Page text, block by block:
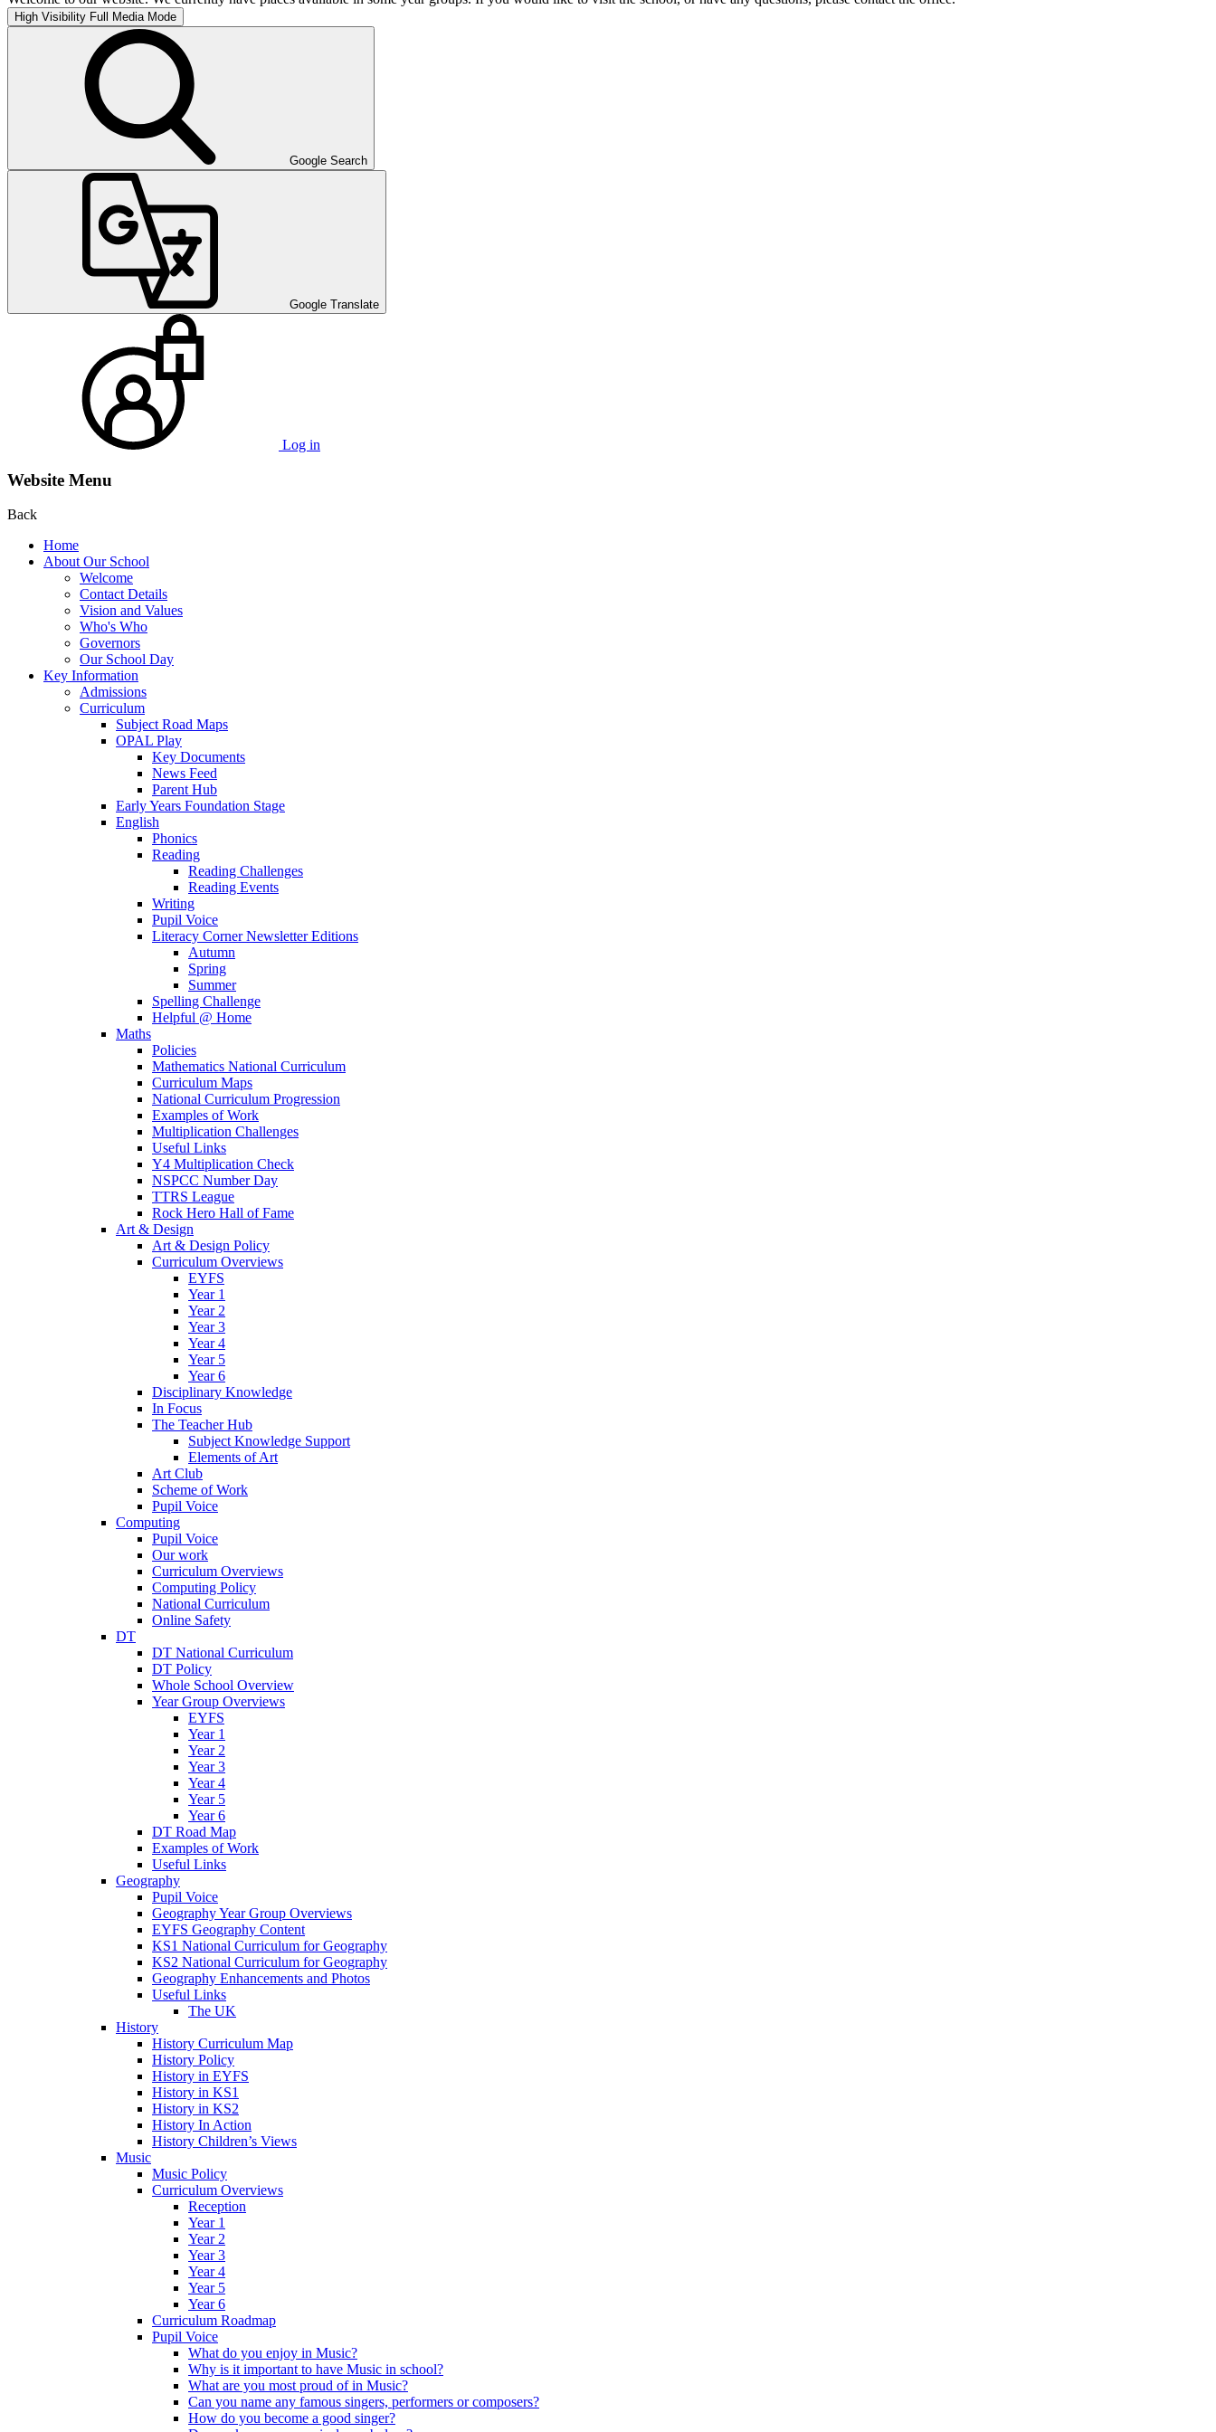
High Visibility Full Media Mode
Google Search
Google Translate
Log in
Website Menu
Back
Home
About Our School
Welcome
Contact Details
Vision and Values
Who's Who
Governors
Our School Day
Key Information
Admissions
Curriculum
Subject Road Maps
OPAL Play
Key Documents
News Feed
Parent Hub
Early Years Foundation Stage
English
Phonics
Reading
Reading Challenges
Reading Events
Writing
Pupil Voice
Literacy Corner Newsletter Editions
Autumn
Spring
Summer
Spelling Challenge
Helpful @ Home
Maths
Policies
Mathematics National Curriculum
Curriculum Maps
National Curriculum Progression
Examples of Work
Multiplication Challenges
Useful Links
Y4 Multiplication Check
NSPCC Number Day
TTRS League
Rock Hero Hall of Fame
Art & Design
Art & Design Policy
Curriculum Overviews
EYFS
Year 1
Year 2
Year 3
Year 4
Year 5
Year 6
Disciplinary Knowledge
In Focus
The Teacher Hub
Subject Knowledge Support
Elements of Art
Art Club
Scheme of Work
Pupil Voice
Computing
Pupil Voice
Our work
Curriculum Overviews
Computing Policy
National Curriculum
Online Safety
DT
DT National Curriculum
DT Policy
Whole School Overview
Year Group Overviews
EYFS
Year 1
Year 2
Year 3
Year 4
Year 5
Year 6
DT Road Map
Examples of Work
Useful Links
Geography
Pupil Voice
Geography Year Group Overviews
EYFS Geography Content
KS1 National Curriculum for Geography
KS2 National Curriculum for Geography
Geography Enhancements and Photos
Useful Links
The UK
History
History Curriculum Map
History Policy
History in EYFS
History in KS1
History in KS2
History In Action
History Children’s Views
Music
Music Policy
Curriculum Overviews
Reception
Year 1
Year 2
Year 3
Year 4
Year 5
Year 6
Curriculum Roadmap
Pupil Voice
What do you enjoy in Music?
Why is it important to have Music in school?
What are you most proud of in Music?
Can you name any famous singers, performers or composers?
How do you become a good singer?